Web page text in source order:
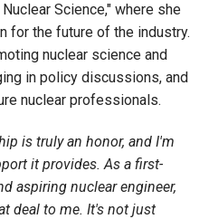
Science," where she
for the future of the industry.
nuclear science and
in policy discussions, and
nuclear professionals.
is truly an honor, and I'm
it provides. As a first-
aspiring nuclear engineer,
deal to me. It's not just